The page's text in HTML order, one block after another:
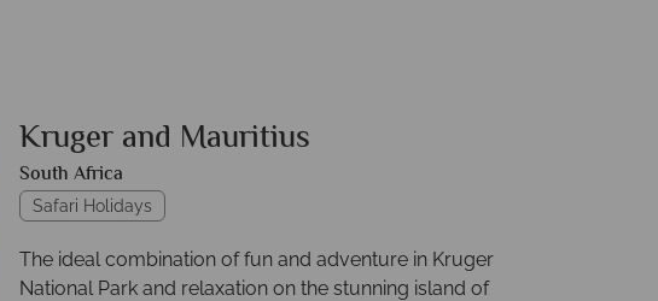
Kruger and Mauritius
South Africa
Safari Holidays
The ideal combination of fun and adventure in Kruger
National Park and relaxation on the stunning island of